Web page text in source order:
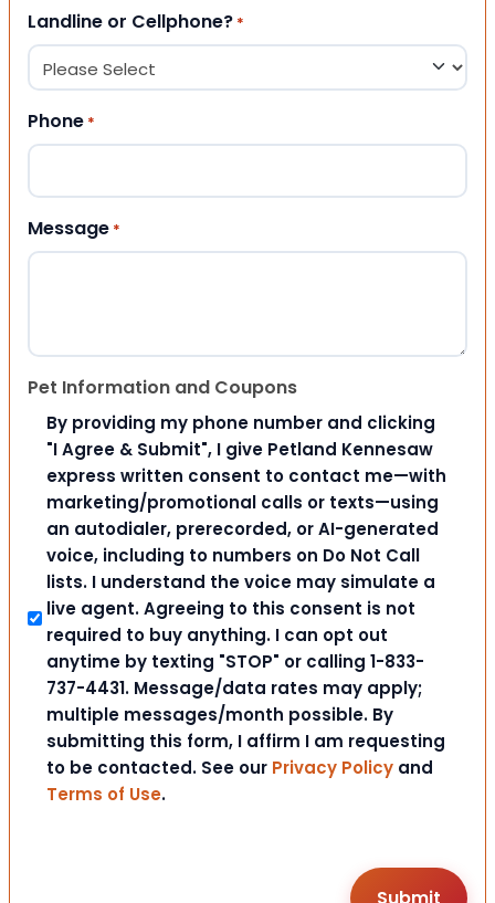
Landline or Cellphone? *
Phone *
Message *
Pet Information and Coupons
By providing my phone number and clicking
"I Agree & Submit", I give Petland Kennesaw
express written consent to contact me—with
marketing/promotional calls or texts—using
an autodialer, prerecorded, or AI-generated
voice, including to numbers on Do Not Call
lists. I understand the voice may simulate a
live agent. Agreeing to this consent is not
required to buy anything. I can opt out
anytime by texting "STOP" or calling 1-833-
737-4431. Message/data rates may apply;
multiple messages/month possible. By
submitting this form, I affirm I am requesting
to be contacted. See our Privacy Policy and
Terms of Use.